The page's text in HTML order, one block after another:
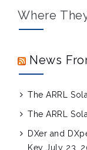
Where
News
The ARRL
The ARRL
DXer and
Key July 23,